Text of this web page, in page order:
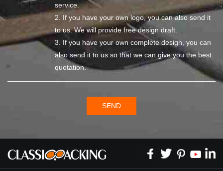
service.
2. If you have your own logo, you can also send it
to us. We will provide free design draft.
3. If you have your own complete design, you can
also send it to us so that we can give you the best
quotation.
SEND